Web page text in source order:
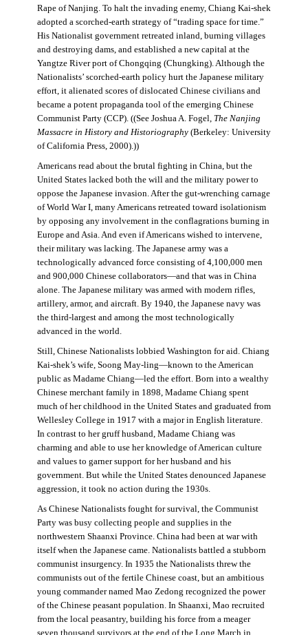
Rape of Nanjing. To halt the invading enemy, Chiang Kai-shek
adopted a scorched-earth strategy of “trading space for time.”
His Nationalist government retreated inland, burning villages
and destroying dams, and established a new capital at the
Yangtze River port of Chongqing (Chungking). Although the
Nationalists’ scorched-earth policy hurt the Japanese military
effort, it alienated scores of dislocated Chinese civilians and
became a potent propaganda tool of the emerging Chinese
Communist Party (CCP). ((See Joshua A. Fogel, The Nanjing
Massacre in History and Historiography(Berkeley: University
of California Press, 2000).))
Americans read about the brutal fighting in China, but the
United States lacked both the will and the military power to
oppose the Japanese invasion. After the gut-wrenching carnage
of World War I, many Americans retreated toward isolationism
by opposing any involvement in the conflagrations burning in
Europe and Asia. And even if Americans wished to intervene,
their military was lacking. The Japanese army was a
technologically advanced force consisting of 4,100,000 men
and 900,000 Chinese collaborators—and that was in China
alone. The Japanese military was armed with modern rifles,
artillery, armor, and aircraft. By 1940, the Japanese navy was
the third-largest and among the most technologically
advanced in the world.
Still, Chinese Nationalists lobbied Washington for aid. Chiang
Kai-shek’s wife, Soong May-ling—known to the American
public as Madame Chiang—led the effort. Born into a wealthy
Chinese merchant family in 1898, Madame Chiang spent
much of her childhood in the United States and graduated from
Wellesley College in 1917 with a major in English literature.
In contrast to her gruff husband, Madame Chiang was
charming and able to use her knowledge of American culture
and values to garner support for her husband and his
government. But while the United States denounced Japanese
aggression, it took no action during the 1930s.
As Chinese Nationalists fought for survival, the Communist
Party was busy collecting people and supplies in the
northwestern Shaanxi Province. China had been at war with
itself when the Japanese came. Nationalists battled a stubborn
communist insurgency. In 1935 the Nationalists threw the
communists out of the fertile Chinese coast, but an ambitious
young commander named Mao Zedong recognized the power
of the Chinese peasant population. In Shaanxi, Mao recruited
from the local peasantry, building his force from a meager
seven thousand survivors at the end of the Long March in